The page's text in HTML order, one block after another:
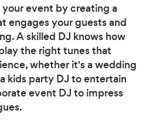
event by creating a
engages your guests and
A skilled DJ knows how
the right tunes that
whether it's a wedding
kids party DJ to entertain
event DJ to impress